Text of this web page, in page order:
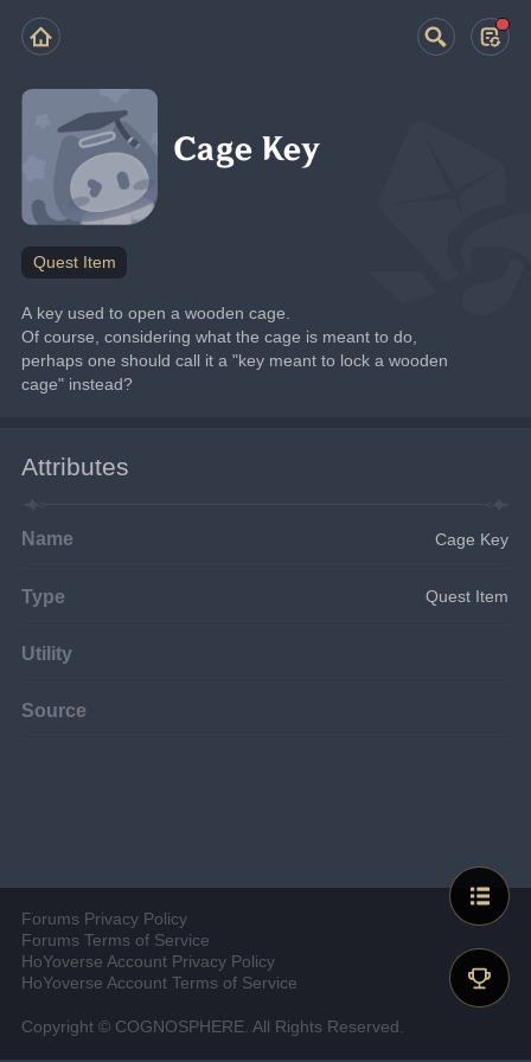
Cage Key
Quest Item
A key used to open a wooden cage.
Of course, considering what the cage is meant to do,
perhaps one should call it a "key meant to lock a wooden
cage" instead?
Attributes
Name Cage Key
Type Quest Item
Utility
Source
Forums Privacy Policy
Forums Terms of Service
HoYoverse Account Privacy Policy
HoYoverse Account Terms of Service
Copyright © COGNOSPHERE. All Rights Reserved.